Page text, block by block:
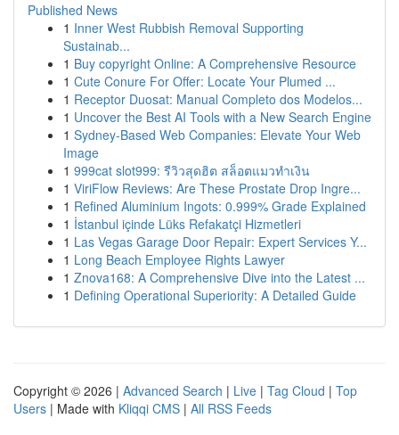
Published News
1 Inner West Rubbish Removal Supporting
Sustainab...
1 Buy copyright Online: A Comprehensive Resource
1 Cute Conure For Offer: Locate Your Plumed ...
1 Receptor Duosat: Manual Completo dos Modelos...
1 Uncover the Best AI Tools with a New Search Engine
1 Sydney-Based Web Companies: Elevate Your Web
Image
1 999cat slot999: รีวิวสุดฮิต สล็อตแมวทำเงิน
1 ViriFlow Reviews: Are These Prostate Drop Ingre...
1 Refined Aluminium Ingots: 0.999% Grade Explained
1 İstanbul içinde Lüks Refakatçi Hizmetleri
1 Las Vegas Garage Door Repair: Expert Services Y...
1 Long Beach Employee Rights Lawyer
1 Znova168: A Comprehensive Dive into the Latest ...
1 Defining Operational Superiority: A Detailed Guide
Copyright © 2026 | Advanced Search | Live | Tag Cloud | Top
Users | Made with Kliqqi CMS | All RSS Feeds